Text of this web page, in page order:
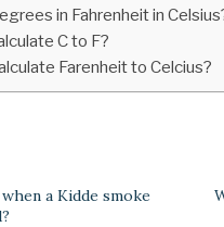
in Fahrenheit in
C to F?
Farenheit to Celcius?
a Kidde smoke